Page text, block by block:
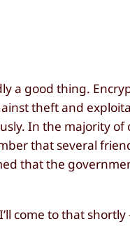
a good thing.
theft and
In the majority of
that several
that the
come to that